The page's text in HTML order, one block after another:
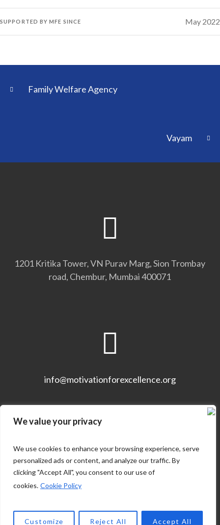
We value your privacy
We use cookies to enhance your browsing experience, serve
personalized ads or content, and analyze our traffic. By
clicking "Accept All", you consent to our use of
cookies. Cookie Policy
Customize Reject All Accept All
SUPPORTED BY MFE SINCE May 2022
Family Welfare Agency
Vayam
1201 Kritika Tower, VN Purav Marg, Sion Trombay
road, Chembur, Mumbai 400071
info@motivationforexcellence.org
MOTIVATION FOR EXCELLENCE © 2021 / ALL RIGHTS RESERVED